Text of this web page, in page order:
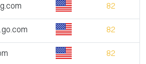
82
82
82